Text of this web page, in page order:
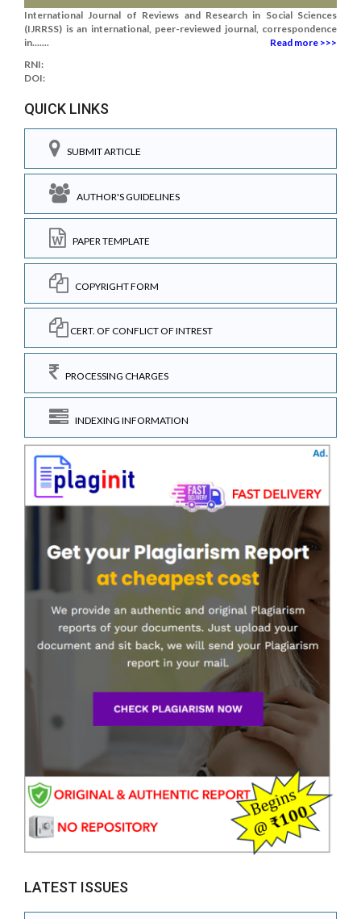
International Journal of Reviews and Research in Social Sciences
(IJRRSS) is an international, peer-reviewed journal, correspondence
in.......
Read more >>>
RNI:
DOI:
QUICK LINKS
SUBMIT ARTICLE
AUTHOR'S GUIDELINES
PAPER TEMPLATE
COPYRIGHT FORM
CERT. OF CONFLICT OF INTREST
PROCESSING CHARGES
INDEXING INFORMATION
LATEST ISSUES